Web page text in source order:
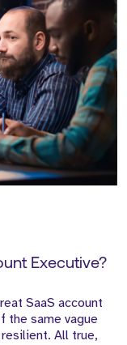
Executive?
SaaS account
the same vague
All true,